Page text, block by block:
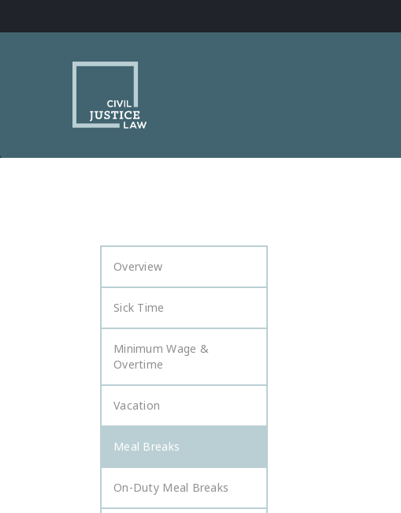
Overview
Sick Time
Minimum Wage &
Overtime
Vacation
Meal Breaks
On-Duty Meal Breaks